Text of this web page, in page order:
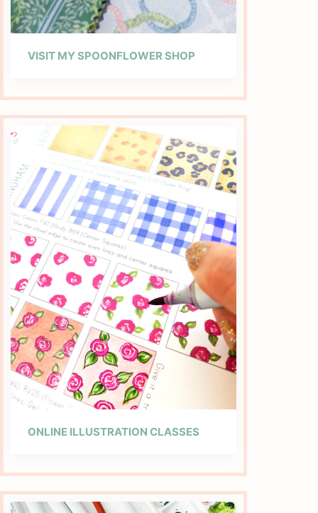
VISIT MY SPOONFLOWER SHOP
ONLINE ILLUSTRATION CLASSES